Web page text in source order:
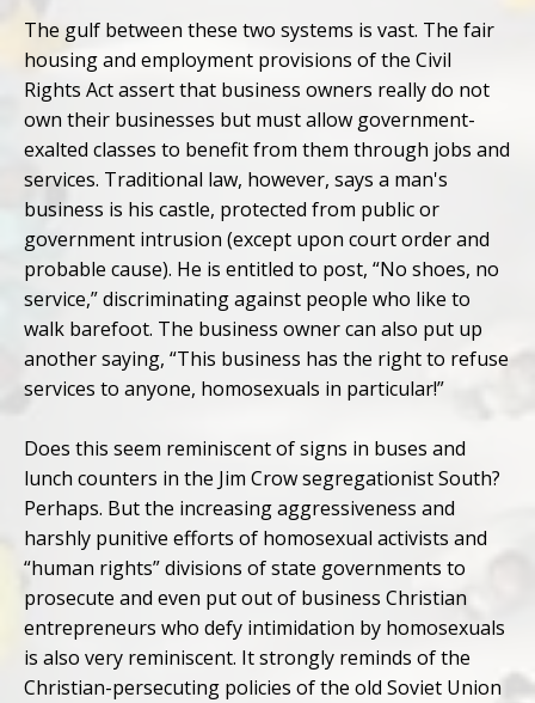
The gulf between these two systems is vast. The fair
housing and employment provisions of the Civil
Rights Act assert that business owners really do not
own their businesses but must allow government-
exalted classes to benefit from them through jobs and
services. Traditional law, however, says a man's
business is his castle, protected from public or
government intrusion (except upon court order and
probable cause). He is entitled to post, “No shoes, no
service,” discriminating against people who like to
walk barefoot. The business owner can also put up
another saying, “This business has the right to refuse
services to anyone, homosexuals in particular!”
Does this seem reminiscent of signs in buses and
lunch counters in the Jim Crow segregationist South?
Perhaps. But the increasing aggressiveness and
harshly punitive efforts of homosexual activists and
“human rights” divisions of state governments to
prosecute and even put out of business Christian
entrepreneurs who defy intimidation by homosexuals
is also very reminiscent. It strongly reminds of the
Christian-persecuting policies of the old Soviet Union